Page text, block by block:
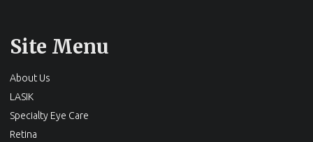
Site Menu
About Us
LASIK
Specialty Eye Care
Retina